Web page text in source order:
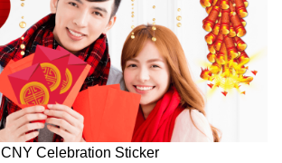
CNY Celebration Sticker